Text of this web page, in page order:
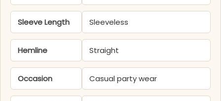
Sleeve Length Sleeveless
Hemline Straight
Occasion Casual party wear